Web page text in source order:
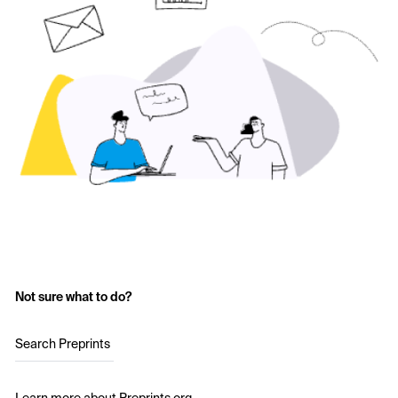
Not sure what to do?
Search Preprints